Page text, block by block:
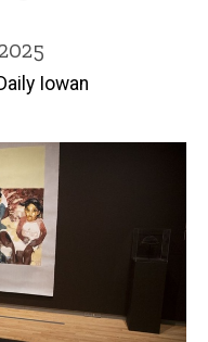
Iowan